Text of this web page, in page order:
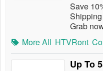
Save
Grab
More All HTVRont
Up To